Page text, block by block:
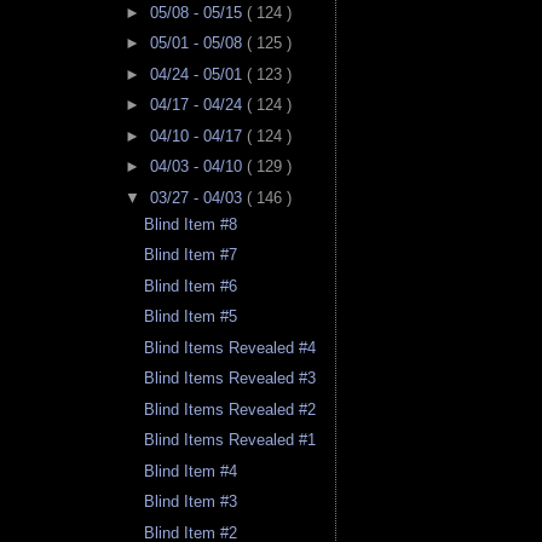
► 05/08 - 05/15 ( 124 )
► 05/01 - 05/08 ( 125 )
► 04/24 - 05/01 ( 123 )
► 04/17 - 04/24 ( 124 )
► 04/10 - 04/17 ( 124 )
► 04/03 - 04/10 ( 129 )
▼ 03/27 - 04/03 ( 146 )
Blind Item #8
Blind Item #7
Blind Item #6
Blind Item #5
Blind Items Revealed #4
Blind Items Revealed #3
Blind Items Revealed #2
Blind Items Revealed #1
Blind Item #4
Blind Item #3
Blind Item #2